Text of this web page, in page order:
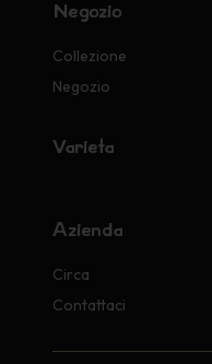
Negozio
Collezione
Negozio
Varietà
Azienda
Circa
Contattaci